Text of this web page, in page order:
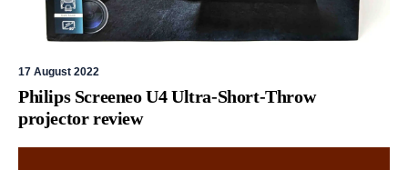
17 August 2022
Philips Screeneo U4 Ultra-Short-Throw
projector review